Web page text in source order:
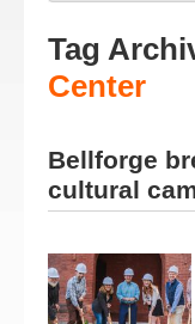
Tag
Center
Bellforge
cultural